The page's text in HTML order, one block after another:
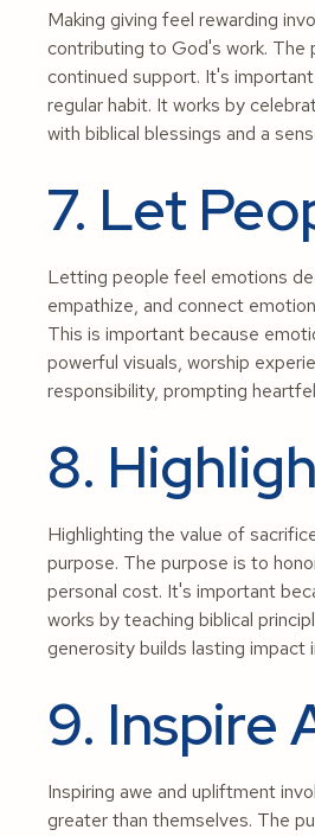
Making giving feel rewarding
contributing to God's work.
continued support. It's
regular habit. It works by
with biblical blessings and a
7. Let
Letting people feel emotions
empathize, and connect
This is important because
powerful visuals, worship
responsibility, prompting
8.
Highlighting the value of
purpose. The purpose is to
personal cost. It's important
works by teaching biblical
generosity builds lasting impact
9. Inspire
Inspiring awe and upliftment
greater than themselves. The